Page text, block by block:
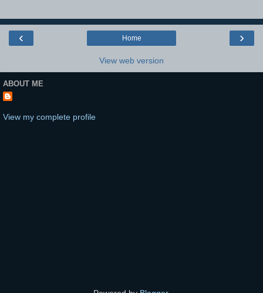
‹ ›
Home
View web version
ABOUT ME
View my complete profile